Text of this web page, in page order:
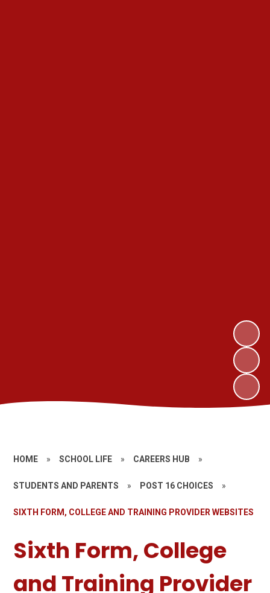
HOME » SCHOOL LIFE » CAREERS HUB »
STUDENTS AND PARENTS » POST 16 CHOICES »
SIXTH FORM, COLLEGE AND TRAINING PROVIDER WEBSITES
Sixth Form, College
and Training Provider